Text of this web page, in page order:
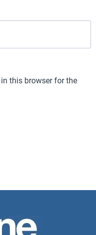
this browser for the